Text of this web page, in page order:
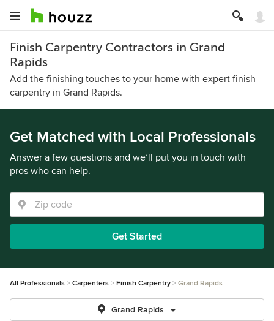
Finish Carpentry Contractors in Grand
Rapids
Add the finishing touches to your home with expert finish
carpentry in Grand Rapids.
Get Matched with Local Professionals
Answer a few questions and we’ll put you in touch with
pros who can help.
Get Started
All Professionals Carpenters Finish Carpentry Grand Rapids
Grand Rapids